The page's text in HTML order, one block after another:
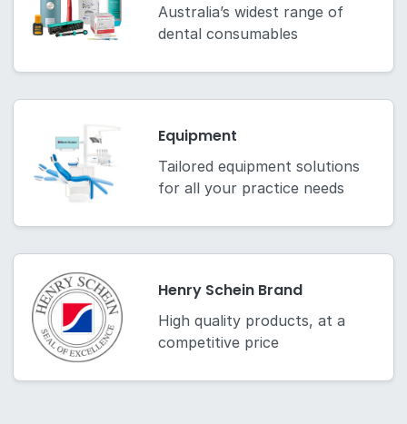
Australia’s widest range of
dental consumables
Equipment
Tailored equipment solutions
for all your practice needs
Henry Schein Brand
High quality products, at a
competitive price